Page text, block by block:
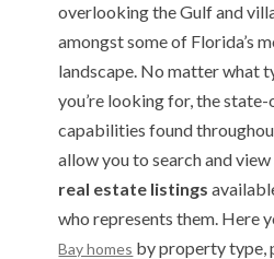
overlooking the Gulf and
amongst some of Florida’s
landscape. No matter what
you’re looking for, the
capabilities found
allow you to search and
real estate listings
who represents them. Here
Bay homes by property type,